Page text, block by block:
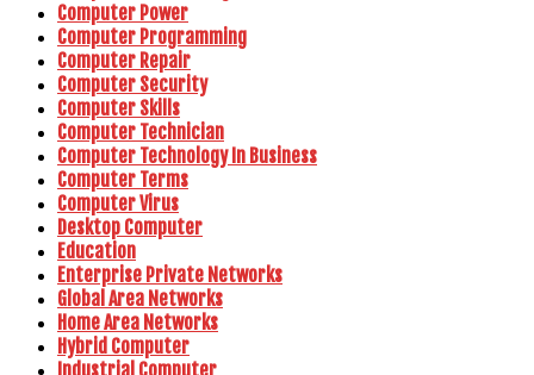
Computer Power
Computer Programming
Computer Repair
Computer Security
Computer Skills
Computer Technician
Computer Technology In Business
Computer Terms
Computer Virus
Desktop Computer
Education
Enterprise Private Networks
Global Area Networks
Home Area Networks
Hybrid Computer